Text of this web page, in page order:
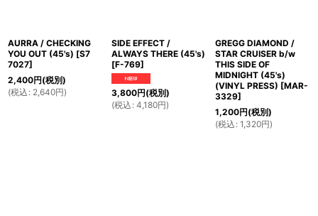
AURRA / CHECKING
YOU OUT (45's) [S7
7027]
2,400円(税別)
(税込 : 2,640円)
SIDE EFFECT /
ALWAYS THERE (45's)
[F-769]
3,800円(税別)
(税込 : 4,180円)
GREGG DIAMOND /
STAR CRUISER b/w
THIS SIDE OF
MIDNIGHT (45's)
(VINYL PRESS) [MAR-
3329]
1,200円(税別)
(税込 : 1,320円)